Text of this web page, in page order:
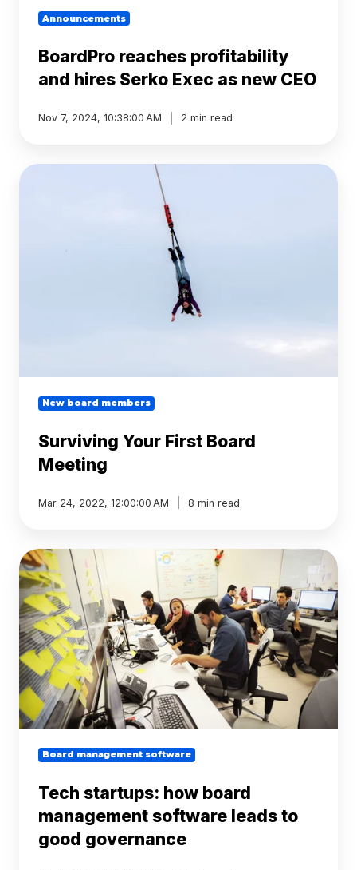
Announcements
BoardPro reaches profitability
and hires Serko Exec as new CEO
Nov 7, 2024, 10:38:00 AM 2 min read
Surviving
New board members
Surviving Your First Board
Meeting
Mar 24, 2022, 12:00:00 AM 8 min read
Tech
startups:
how
board
management
software
leads
to
good
governance
Board management software
Tech startups: how board
management software leads to
good governance